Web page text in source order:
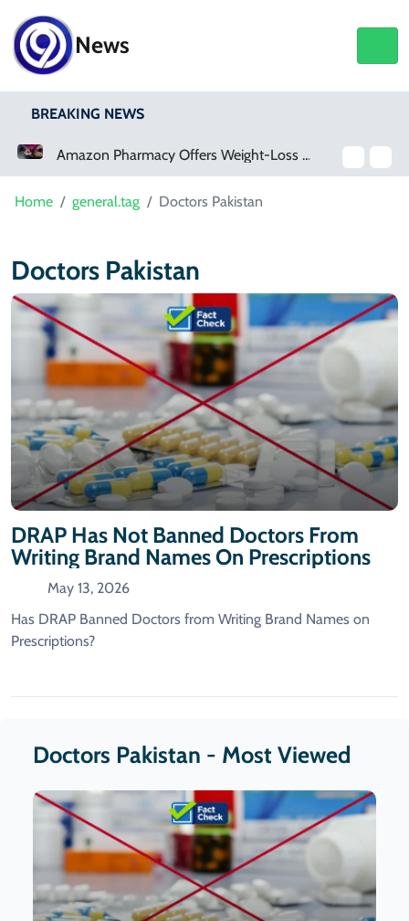
News
BREAKING NEWS
Amazon Pharmacy Offers Weight-Loss Drugs For $50 A Month
Home general.tag Doctors Pakistan
Doctors Pakistan
DRAP Has Not Banned Doctors From
Writing Brand Names On Prescriptions
May 13, 2026
Has DRAP Banned Doctors from Writing Brand Names on
Prescriptions?
Doctors Pakistan - Most Viewed